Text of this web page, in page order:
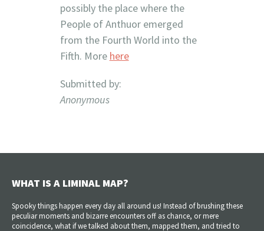
possibly the place where the
People of Anthuor emerged
from the Fourth World into the
Fifth. More here
Submitted by:
Anonymous
WHAT IS A LIMINAL MAP?
Spooky things happen every day all around us! Instead of brushing these
peculiar moments and bizarre encounters off as chance, or mere
coincidence, what if we talked about them, mapped them, and tried to